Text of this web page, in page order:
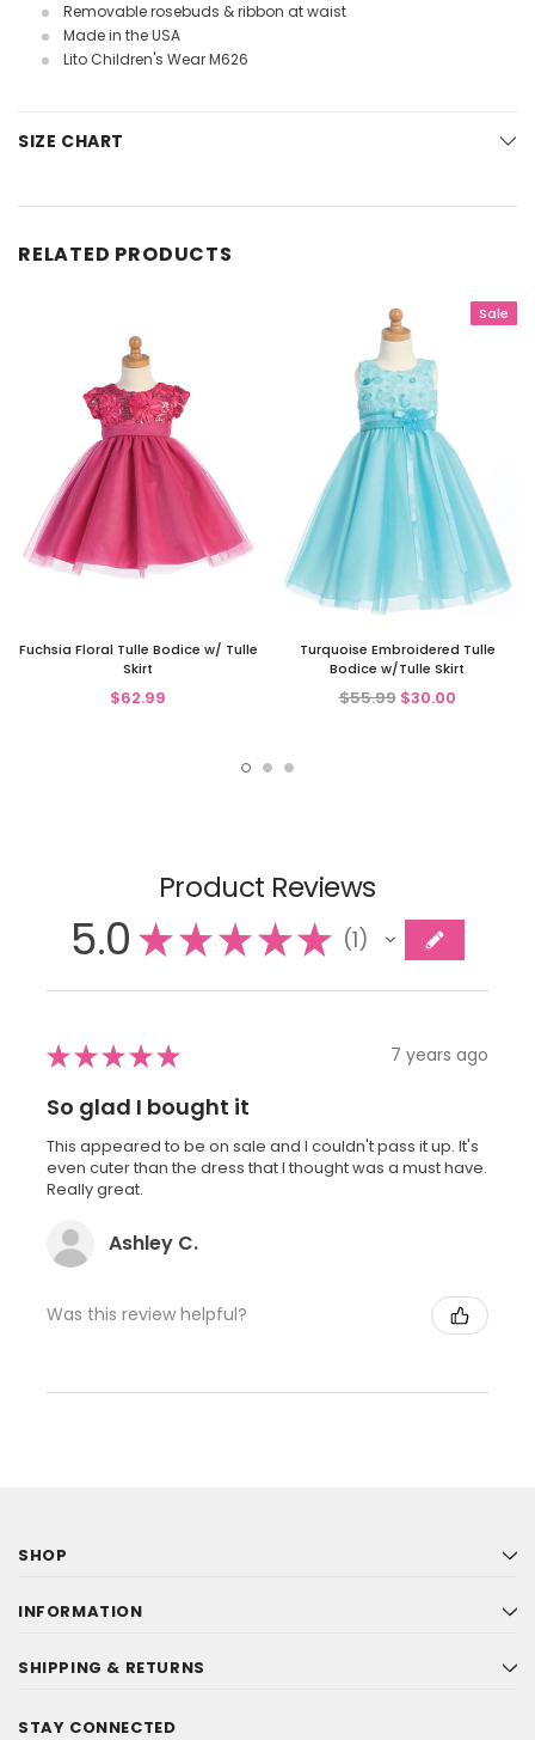
Removable rosebuds & ribbon at waist
Made in the USA
Lito Children's Wear M626
SIZE CHART
RELATED PRODUCTS
Fuchsia Floral Tulle Bodice w/ Tulle
Skirt
$62.99
Sale
Turquoise Embroidered Tulle
Bodice w/Tulle Skirt
$55.99 $30.00
Product Reviews
5.0 ★★★★★ 1
★★★★★ 7 years ago
So glad I bought it
This appeared to be on sale and I couldn't pass it up. It's
even cuter than the dress that I thought was a must have.
Really great.
Ashley C.
Was this review helpful?
SHOP
INFORMATION
SHIPPING & RETURNS
STAY CONNECTED